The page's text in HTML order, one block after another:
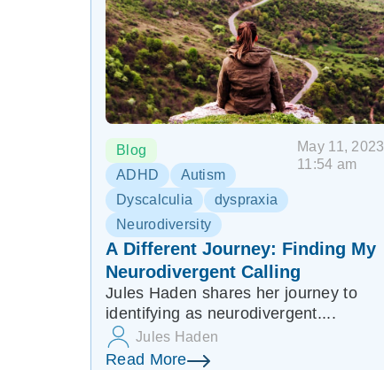
Blog
ADHD
Autism
Dyscalculia
dyspraxia
Neurodiversity
May 11, 2023
11:54 am
A Different Journey: Finding My
Neurodivergent Calling
Jules Haden shares her journey to
identifying as neurodivergent....
Jules Haden
Read More